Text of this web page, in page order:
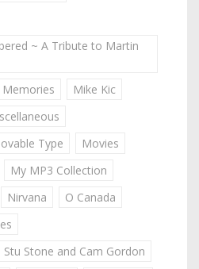
~ A Tribute to Martin
Memories
Mike Kic
Type
Movies
My MP3 Collection
Nirvana
O Canada
Stone and Cam Gordon